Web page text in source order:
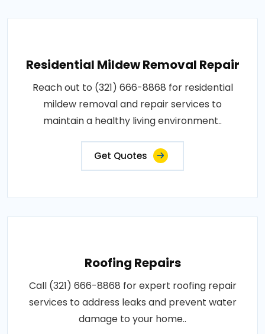
Residential Mildew Removal Repair
Reach out to (321) 666-8868 for residential
mildew removal and repair services to
maintain a healthy living environment..
Get Quotes
Roofing Repairs
Call (321) 666-8868 for expert roofing repair
services to address leaks and prevent water
damage to your home..